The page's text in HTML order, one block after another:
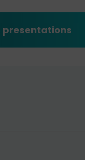
presentations